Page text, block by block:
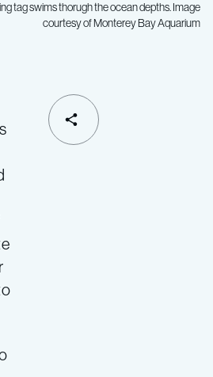
tag swims thorugh the ocean depths. Image
courtesy of Monterey Bay Aquarium
SHARE